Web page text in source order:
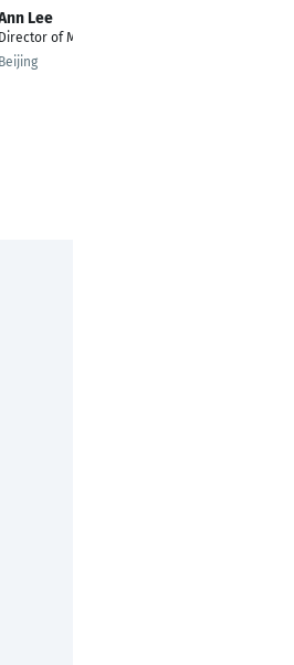
Lee
Director of Marketing
Beijing